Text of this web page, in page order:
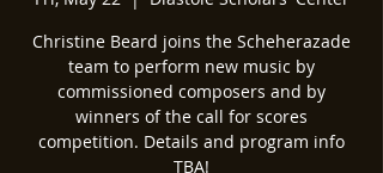
Christine Beard joins the Scheherazade
team to perform new music by
commissioned composers and by
winners of the call for scores
competition. Details and program info
TBA!